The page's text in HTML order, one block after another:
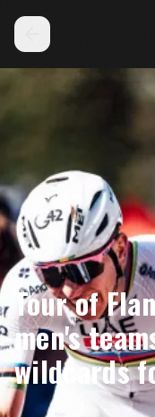
Tour of
men's
wildcards